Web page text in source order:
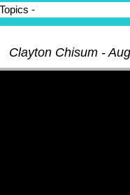
Clayton Chisum -